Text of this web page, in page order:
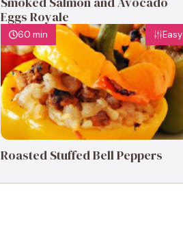
Eggs Royale
60 min Easy
Roasted Stuffed Bell Peppers